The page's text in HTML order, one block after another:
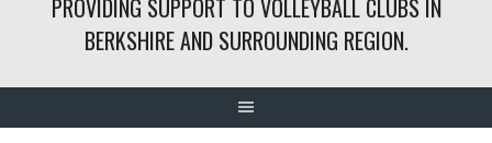
PROVIDING SUPPORT TO VOLLEYBALL CLUBS IN
BERKSHIRE AND SURROUNDING REGION.